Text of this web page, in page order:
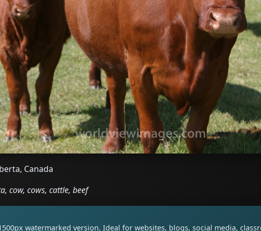
Canada
cow, cows, cattle, beef
watermarked version. Ideal for websites, blogs, social media,